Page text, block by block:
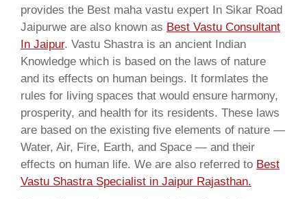
provides the Best maha vastu expert In Sikar Road
Jaipurwe are also known as Best Vastu Consultant
In Jaipur. Vastu Shastra is an ancient Indian
Knowledge which is based on the laws of nature
and its effects on human beings. It formlates the
rules for living spaces that would ensure harmony,
prosperity, and health for its residents. These laws
are based on the existing five elements of nature —
Water, Air, Fire, Earth, and Space — and their
effects on human life. We are also referred to Best
Vastu Shastra Specialist in Jaipur Rajasthan.